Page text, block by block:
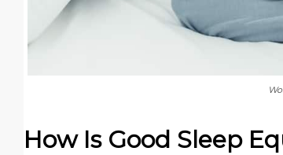
How Is Good Sleep